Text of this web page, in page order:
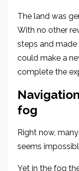
The land was
With no other
steps and
could make a
complete the
Navigat
fog
Right now,
seems
Yet in the fog